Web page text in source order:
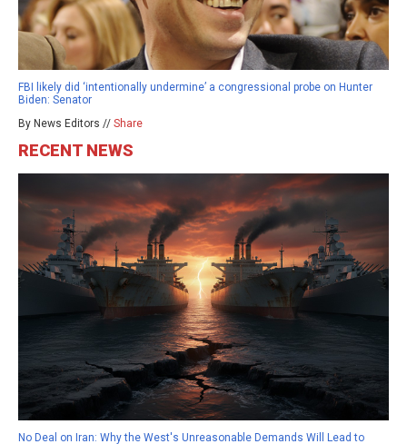
FBI likely did ‘intentionally undermine’ a congressional probe on Hunter
Biden: Senator
By News Editors // Share
RECENT NEWS
No Deal on Iran: Why the West's Unreasonable Demands Will Lead to